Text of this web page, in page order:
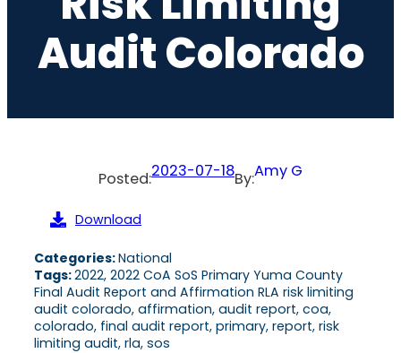
Audit Colorado
Posted:2023-07-18By:Amy G
Download
Categories:National
Tags:2022, 2022 CoA SoS Primary Yuma County
Final Audit Report and Affirmation RLA risk limiting
audit colorado, affirmation, audit report, coa,
colorado, final audit report, primary, report, risk
limiting audit, rla, sos